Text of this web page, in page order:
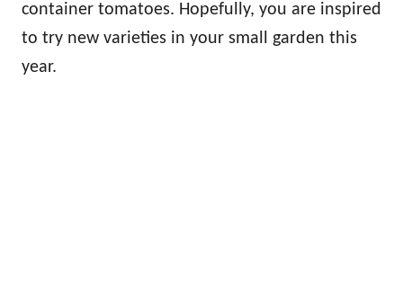
container tomatoes. Hopefully, you are inspired
to try new varieties in your small garden this
year.